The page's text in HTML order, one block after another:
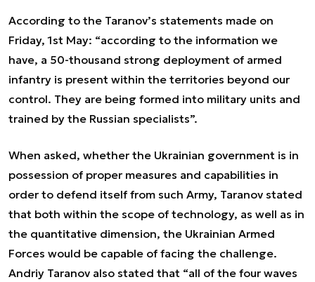
According to the Taranov’s statements made on
Friday, 1st May: “according to the information we
have, a 50-thousand strong deployment of armed
infantry is present within the territories beyond our
control. They are being formed into military units and
trained by the Russian specialists”.
When asked, whether the Ukrainian government is in
possession of proper measures and capabilities in
order to defend itself from such Army, Taranov stated
that both within the scope of technology, as well as in
the quantitative dimension, the Ukrainian Armed
Forces would be capable of facing the challenge.
Andriy Taranov also stated that “all of the four waves